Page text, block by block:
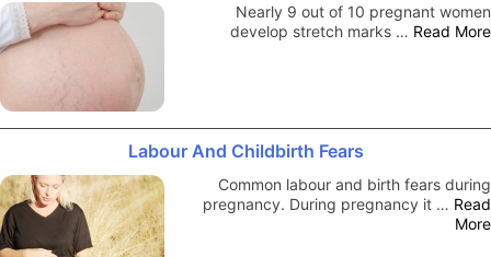
Nearly 9 out of 10 pregnant women
develop stretch marks … Read More
Labour And Childbirth Fears
Common labour and birth fears during
pregnancy. During pregnancy it … Read
More